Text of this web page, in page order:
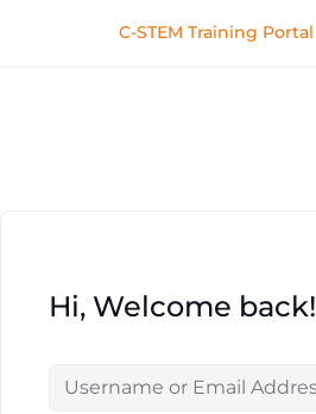
C-STEM Training Portal
Hi, Welcome back!